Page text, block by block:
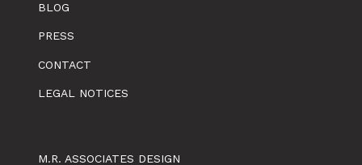
BLOG
PRESS
CONTACT
LEGAL NOTICES
M.R. ASSOCIATES DESIGN